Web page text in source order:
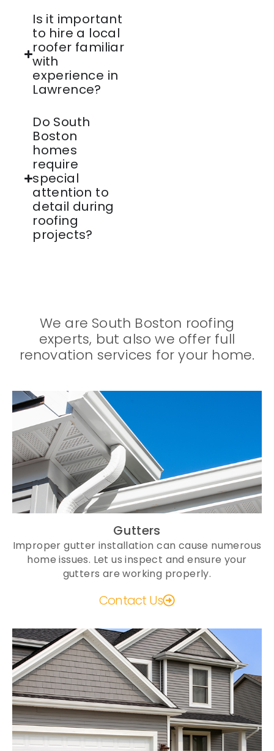
Is it important
to hire a local
roofer familiar
with
experience in
Lawrence?
Do South
Boston
homes
require
special
attention to
detail during
roofing
projects?
We are South Boston roofing
experts, but also we offer full
renovation services for your home.
Gutters
Improper gutter installation can cause numerous
home issues. Let us inspect and ensure your
gutters are working properly.
Contact Us